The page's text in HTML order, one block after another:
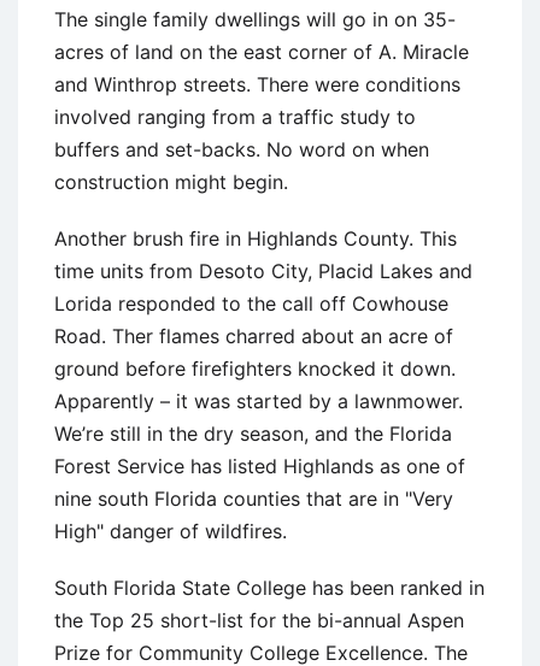
The single family dwellings will go in on 35-
acres of land on the east corner of A. Miracle
and Winthrop streets. There were conditions
involved ranging from a traffic study to
buffers and set-backs. No word on when
construction might begin.
Another brush fire in Highlands County. This
time units from Desoto City, Placid Lakes and
Lorida responded to the call off Cowhouse
Road. Ther flames charred about an acre of
ground before firefighters knocked it down.
Apparently – it was started by a lawnmower.
We’re still in the dry season, and the Florida
Forest Service has listed Highlands as one of
nine south Florida counties that are in "Very
High" danger of wildfires.
South Florida State College has been ranked in
the Top 25 short-list for the bi-annual Aspen
Prize for Community College Excellence. The